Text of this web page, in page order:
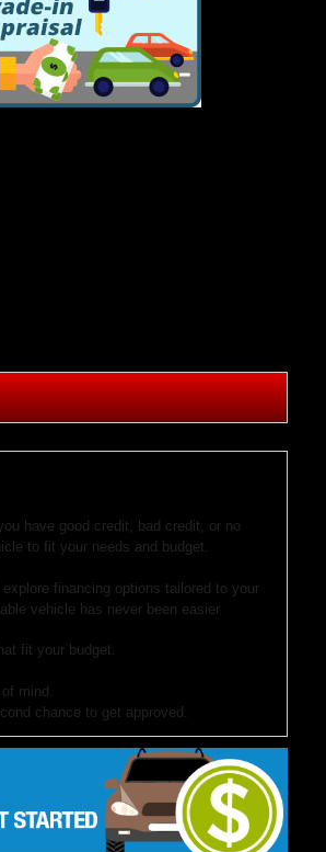
have good credit, bad credit, or no
to fit your needs and budget.
financing options tailored to your
vehicle has never been easier.
fit your budget.
mind.
chance to get approved.
or want to schedule a test drive,
pricing may not apply to dealer-sponsored